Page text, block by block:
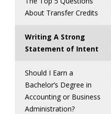
About Transfer Credits
Writing A Strong
Statement of Intent
Should I Earn a
Bachelor’s Degree in
Accounting or Business
Administration?